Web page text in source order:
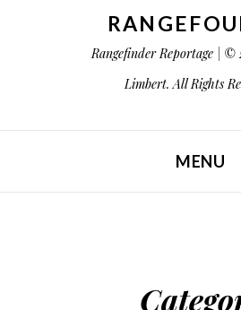
Rangefinder Reportage | ©
Limbert. All Rights
MENU